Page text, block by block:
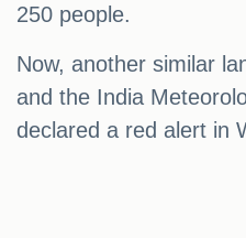
250 people.
Now, another similar
and the India
declared a red alert in